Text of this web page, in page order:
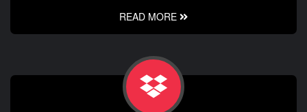
READ MORE